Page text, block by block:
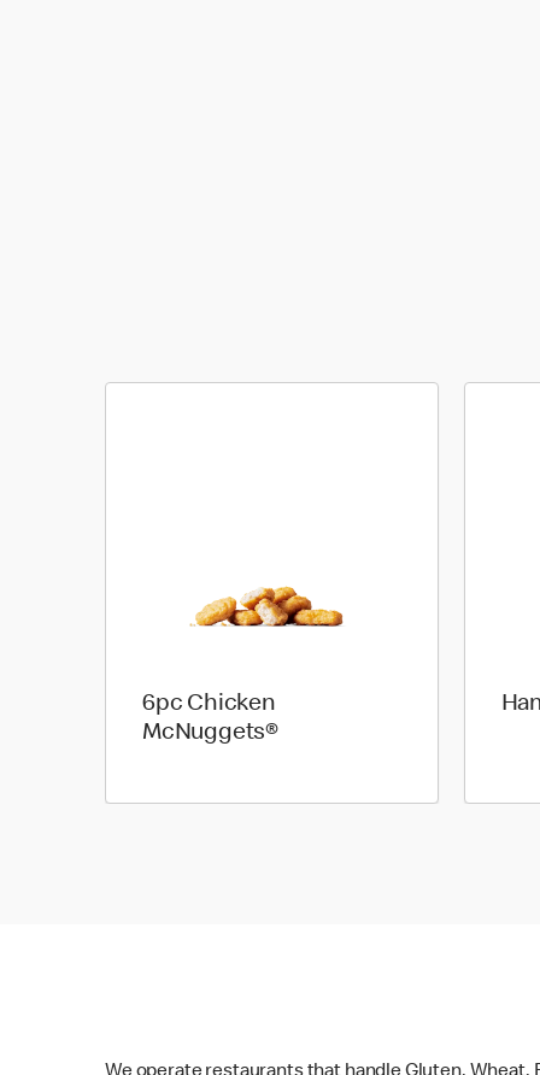
6pc Chicken
McNuggets®